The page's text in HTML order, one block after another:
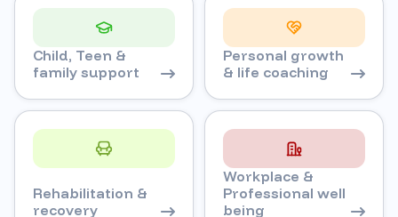
Child, Teen &
family support
Personal growth
& life coaching
Rehabilitation &
recovery
Workplace &
Professional well
being